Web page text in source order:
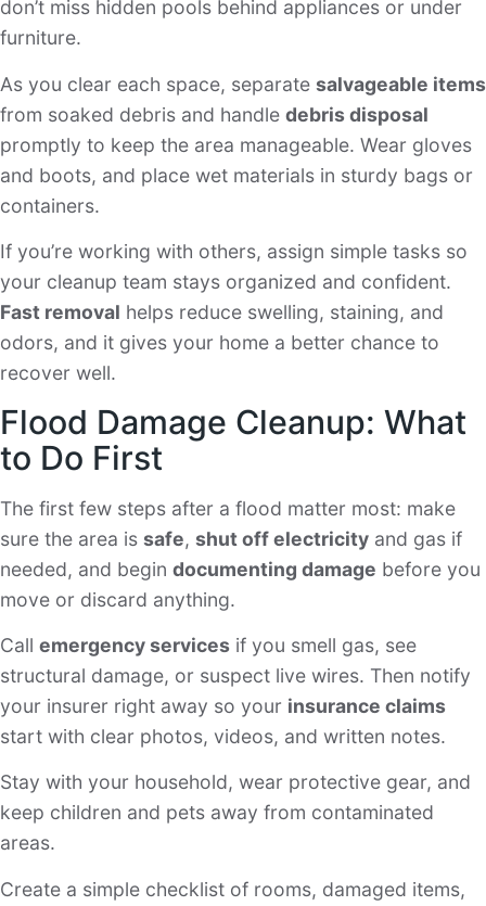
don’t miss hidden pools behind appliances or under
furniture.
As you clear each space, separate salvageable items
from soaked debris and handle debris disposal
promptly to keep the area manageable. Wear gloves
and boots, and place wet materials in sturdy bags or
containers.
If you’re working with others, assign simple tasks so
your cleanup team stays organized and confident.
Fast removal helps reduce swelling, staining, and
odors, and it gives your home a better chance to
recover well.
Flood Damage Cleanup: What
to Do First
The first few steps after a flood matter most: make
sure the area is safe, shut off electricity and gas if
needed, and begin documenting damage before you
move or discard anything.
Call emergency services if you smell gas, see
structural damage, or suspect live wires. Then notify
your insurer right away so your insurance claims
start with clear photos, videos, and written notes.
Stay with your household, wear protective gear, and
keep children and pets away from contaminated
areas.
Create a simple checklist of rooms, damaged items,